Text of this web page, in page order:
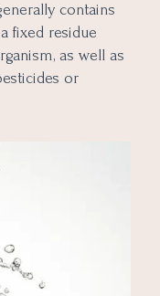
contains
fixed residue
as well as
or